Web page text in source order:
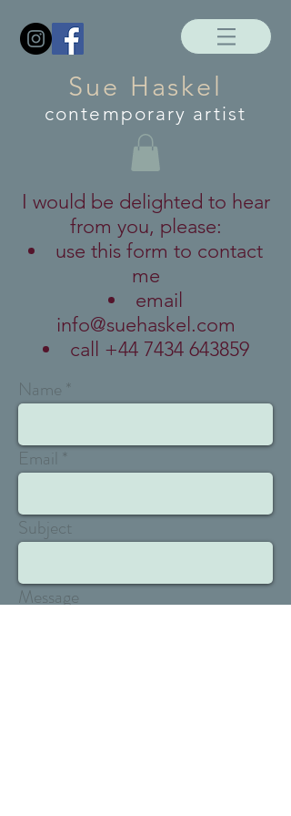
Sue Haskel
contemporary artist
I would be delighted to hear
from you, please:
use this form to contact
me
email
info@suehaskel.com
call +44 7434 643859
Name
Email
Subject
Message